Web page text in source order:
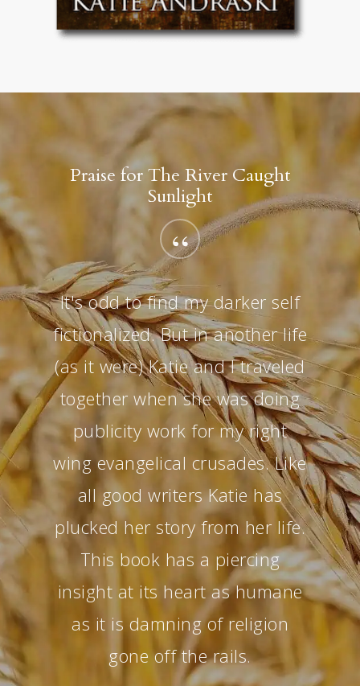
Praise for The River Caught
Sunlight
“
It's odd to find my darker self
fictionalized. But in another life
(as it were) Katie and I traveled
together when she was doing
publicity work for my right
wing evangelical crusades. Like
all good writers Katie has
plucked her story from her life.
This book has a piercing
insight at its heart as humane
as it is damning of religion
gone off the rails.